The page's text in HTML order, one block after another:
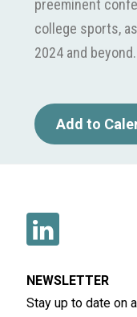
preeminent
college sports,
2024 and beyond.
Add to
NEWSLETTER
Stay up to date on